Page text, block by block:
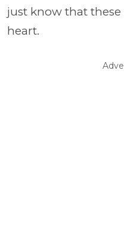
just know that
heart.